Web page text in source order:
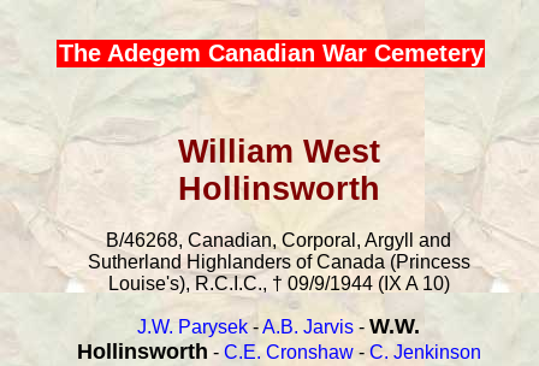
The Adegem Canadian War Cemetery
William West
Hollinsworth
B/46268, Canadian, Corporal, Argyll and
Sutherland Highlanders of Canada (Princess
Louise's), R.C.I.C., † 09/9/1944 (IX A 10)
J.W. Parysek -A.B. Jarvis - W.W.
Hollinsworth - C.E. Cronshaw- C. Jenkinson